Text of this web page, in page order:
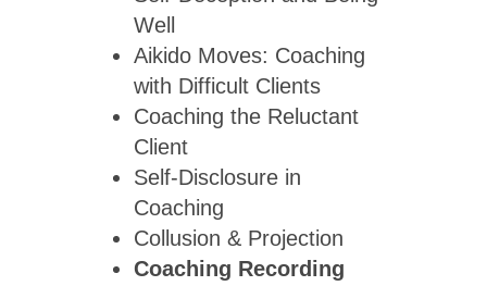
Well
Aikido Moves: Coaching
with Difficult Clients
Coaching the Reluctant
Client
Self-Disclosure in
Coaching
Collusion & Projection
Coaching Recording